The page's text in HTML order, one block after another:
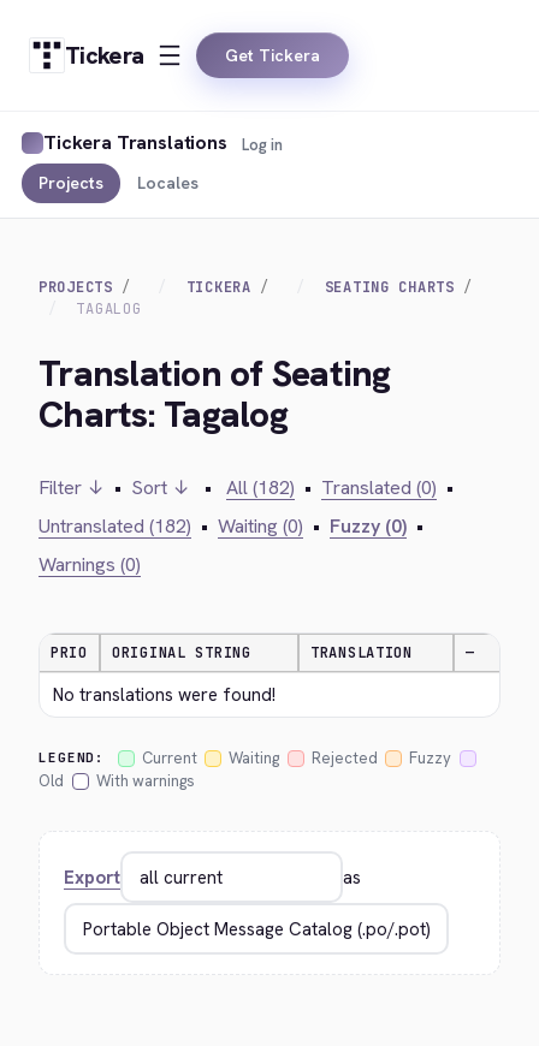
Tickera Get Tickera
Tickera Translations
Projects Locales
Log in
PROJECTS TICKERA
SEATING CHARTS
TAGALOG
Translation of Seating
Charts: Tagalog
Filter ↓ • Sort ↓ • All (182) • Translated (0) •
Untranslated (182) • Waiting (0) • Fuzzy (0) •
Warnings (0)
PRIO ORIGINAL STRING TRANSLATION —
No translations were found!
LEGEND: Current Waiting Rejected
Fuzzy
Old
With warnings
Export as